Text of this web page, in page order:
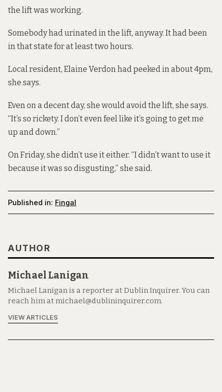
the lift was working.
Somebody had urinated in the lift, anyway. It had been
in that state for at least two hours.
Local resident, Elaine Verdon had peeked in about 4pm,
she says.
Even on a decent day, she would avoid the lift, she says.
“It’s so rickety. I don’t even feel like it’s going to get me
up and down.”
On Friday, she didn’t use it either. “I didn’t want to use it
because it was so disgusting,” she said.
Published in: Fingal
AUTHOR
Michael Lanigan
Michael Lanigan is a reporter at Dublin Inquirer. You can
reach him at michael@dublininquirer.com.
VIEW ARTICLES